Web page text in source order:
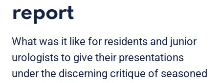
report
What was it like for residents and junior
urologists to give their presentations
under the discerning critique of seasoned